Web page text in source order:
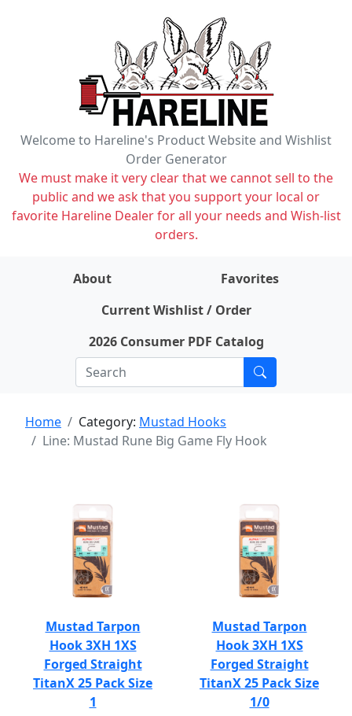
Welcome to Hareline's Product Website and Wishlist
Order Generator
We must make it very clear that we cannot sell to the
public and we ask that you support your local or
favorite Hareline Dealer for all your needs and Wish-list
orders.
About
Favorites
Current Wishlist / Order
2026 Consumer PDF Catalog
Home Category: Mustad Hooks
Line: Mustad Rune Big Game Fly Hook
Mustad Tarpon
Hook 3XH 1XS
Forged Straight
TitanX 25 Pack Size
1
Mustad Tarpon
Hook 3XH 1XS
Forged Straight
TitanX 25 Pack Size
1/0